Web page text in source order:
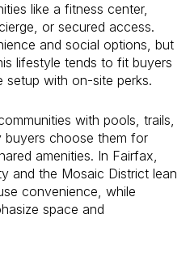
like a fitness center,
or secured access.
and social options, but
lifestyle tends to fit buyers
with on-site perks.
with pools, trails,
buyers choose them for
amenities. In Fairfax,
and the Mosaic District lean
convenience, while
space and